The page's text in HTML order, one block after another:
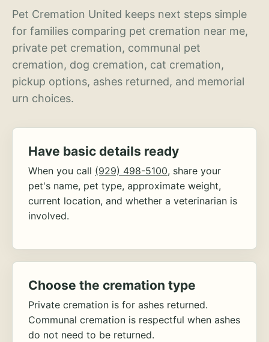
Pet Cremation United keeps next steps simple
for families comparing pet cremation near me,
private pet cremation, communal pet
cremation, dog cremation, cat cremation,
pickup options, ashes returned, and memorial
urn choices.
Have basic details ready
When you call (929) 498-5100, share your
pet's name, pet type, approximate weight,
current location, and whether a veterinarian is
involved.
Choose the cremation type
Private cremation is for ashes returned.
Communal cremation is respectful when ashes
do not need to be returned.